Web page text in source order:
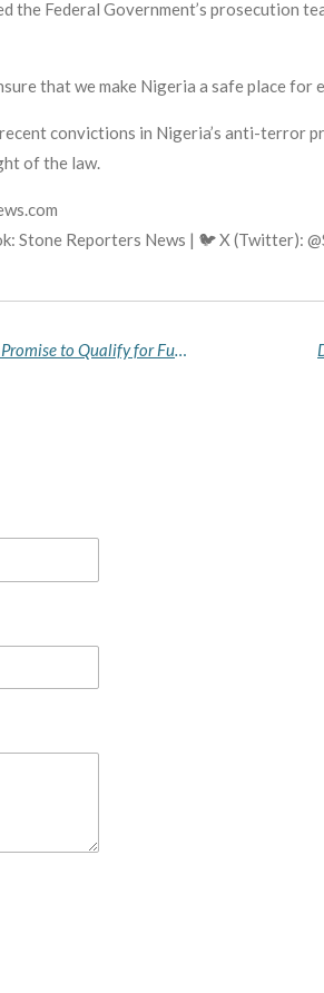
the Federal Government’s prosecution
that we make Nigeria a safe place for
convictions in Nigeria’s anti-terror
of the law.
Stone Reporters News | 🐦 X (Twitter):
Wike Says Super Eagles’ “Sins Are Forgiven” After Promise to Qualify for Future World Cups